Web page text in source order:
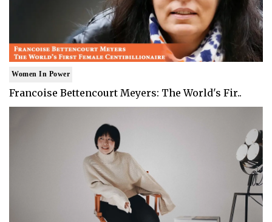
Women In Power
Francoise Bettencourt Meyers: The World's Fir..